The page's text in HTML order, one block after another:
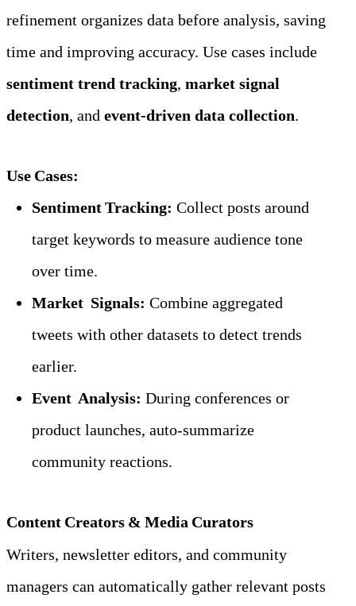
refinement organizes data before analysis, saving
sentiment trend tracking, market signal
detection, and event‑driven data collection.
Use Cases:
Sentiment Tracking: Collect posts around
target keywords to measure audience tone
over time.
Market  Signals: Combine aggregated
tweets with other datasets to detect trends
earlier.
Event  Analysis: During conferences or
product launches, auto‑summarize
community reactions.
Content Creators & Media Curators
Writers, newsletter editors, and community
managers can automatically gather relevant posts